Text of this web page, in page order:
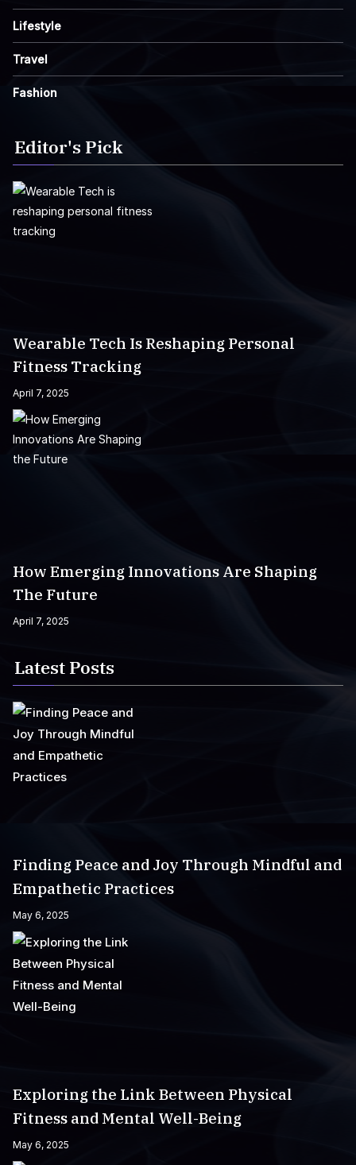
Lifestyle
Travel
Fashion
Editor's Pick
Wearable Tech Is Reshaping Personal
Fitness Tracking
April 7, 2025
How Emerging Innovations Are Shaping
The Future
April 7, 2025
Latest Posts
Finding Peace and Joy Through Mindful and
Empathetic Practices
May 6, 2025
Exploring the Link Between Physical
Fitness and Mental Well-Being
May 6, 2025